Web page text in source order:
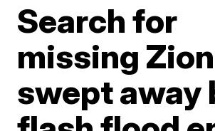
Search for
missing
swept away